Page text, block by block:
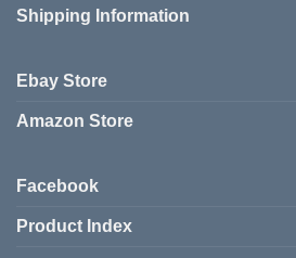
Shipping Information
Ebay Store
Amazon Store
Facebook
Product Index